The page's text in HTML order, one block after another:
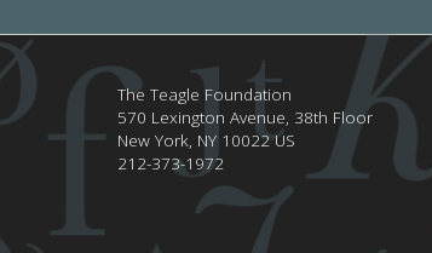
The Teagle Foundation
570 Lexington Avenue, 38th Floor
New York, NY 10022 US
212-373-1972